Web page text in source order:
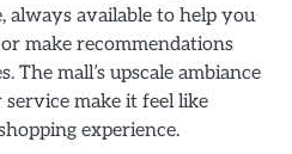
available to help you
make recommendations
The mall’s upscale ambiance
make it feel like
experience.